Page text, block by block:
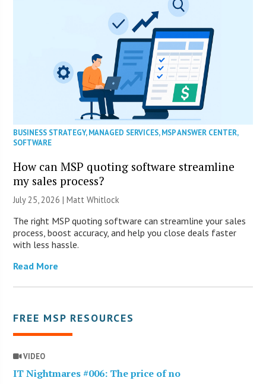
BUSINESS STRATEGY,MANAGED SERVICES,MSP ANSWER CENTER,
SOFTWARE
How can MSP quoting software streamline
my sales process?
July 25, 2026 |Matt Whitlock
The right MSP quoting software can streamline your sales
process, boost accuracy, and help you close deals faster
with less hassle.
Read More
FREE MSP RESOURCES
VIDEO
IT Nightmares #006: The price of no